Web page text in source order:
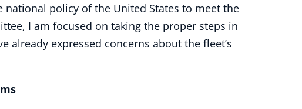
national policy of the United States to meet the
I am focused on taking the proper steps in
expressed concerns about the fleet’s